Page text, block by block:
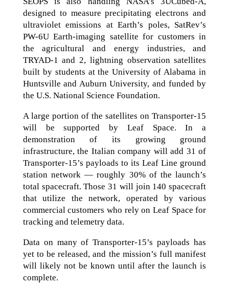
designed to measure precipitating electrons and
ultraviolet emissions at Earth’s poles, SatRev’s
PW-6U Earth-imaging satellite for customers in
the agricultural and energy industries, and
TRYAD-1 and 2, lightning observation satellites
built by students at the University of Alabama in
Huntsville and Auburn University, and funded by
the U.S. National Science Foundation.
A large portion of the satellites on Transporter-15
will be supported by Leaf Space. In a
demonstration of its growing ground
infrastructure, the Italian company will add 31 of
Transporter-15’s payloads to its Leaf Line ground
station network — roughly 30% of the launch’s
total spacecraft. Those 31 will join 140 spacecraft
that utilize the network, operated by various
commercial customers who rely on Leaf Space for
tracking and telemetry data.
Data on many of Transporter-15’s payloads has
yet to be released, and the mission’s full manifest
will likely not be known until after the launch is
complete.